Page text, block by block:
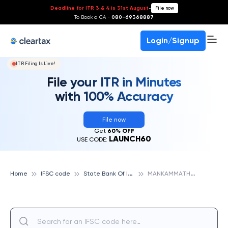
Deadline for ITR 3 & 4 is 31st August- File now
To Book a CA - 080-69368887
Login/Signup
ITR Filing Is Live!
File your ITR in Minutes
with 100% Accuracy
File now
Get 60% OFF
USE CODE: LAUNCH60
Home IFSC code S
tate Bank Of India M
ANKAMMATHOTA, STATE BANK OF INDIA